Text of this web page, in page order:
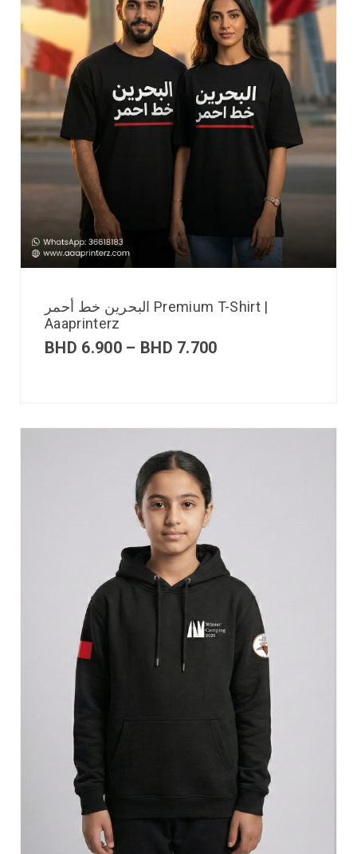
البحرين خط أحمر Premium T-Shirt |
Aaaprinterz
BHD 6.900 – BHD 7.700